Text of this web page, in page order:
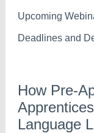
Upcoming
Deadlines and
How Pre-
Language